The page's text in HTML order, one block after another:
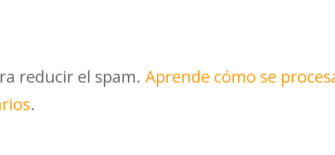
reducir el spam.Aprende cómo se
.